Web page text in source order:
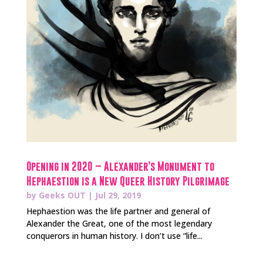
Opening in 2020 – Alexander’s Monument to
Hephaestion is a New Queer History Pilgrimage
by Geeks OUT | Jul 29, 2019
Hephaestion was the life partner and general of
Alexander the Great, one of the most legendary
conquerors in human history. I don’t use “life...